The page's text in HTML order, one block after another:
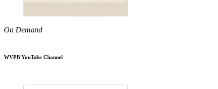
On Demand
WVPB YouTube Channel